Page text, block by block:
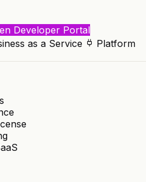
Developer Portal
as a Service
Platform